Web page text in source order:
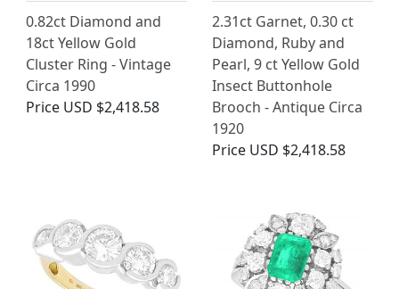
0.82ct Diamond and
18ct Yellow Gold
Cluster Ring - Vintage
Circa 1990
Price USD $2,418.58
2.31ct Garnet, 0.30 ct
Diamond, Ruby and
Pearl, 9 ct Yellow Gold
Insect Buttonhole
Brooch - Antique Circa
1920
Price USD $2,418.58